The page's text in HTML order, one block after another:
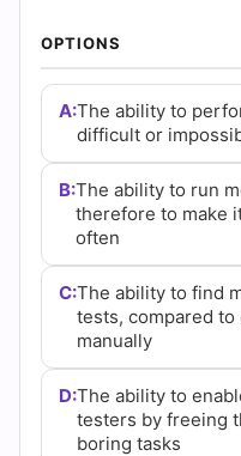
Cert
Empire
Practice
Questions
OPTIONS
A:The ability to
difficult or
B:The ability to run
therefore to make
often
C:The ability to find
tests, compared
manually
D:The ability to
testers by freeing
boring tasks